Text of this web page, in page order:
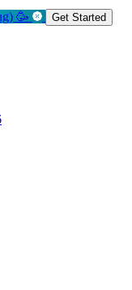
🥳 Get Started